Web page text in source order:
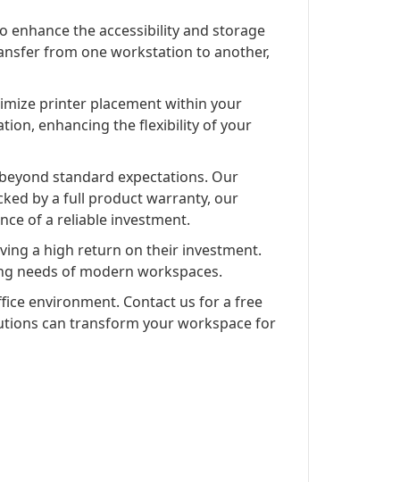
enhance the accessibility and storage
from one workstation to another,
printer placement within your
enhancing the flexibility of your
standard expectations. Our
by a full product warranty, our
of a reliable investment.
a high return on their investment.
needs of modern workspaces.
environment. Contact us for a free
can transform your workspace for